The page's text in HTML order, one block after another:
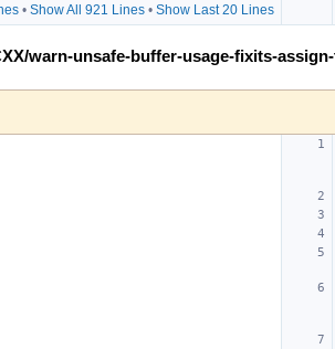
• Show All 921 Lines• Show Last 20 Lines
warn-unsafe-buffer-usage-fixits-